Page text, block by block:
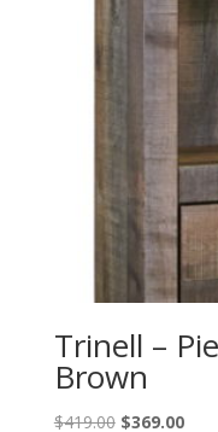
Trinell –
Brown
$419.00 Original
$369.00